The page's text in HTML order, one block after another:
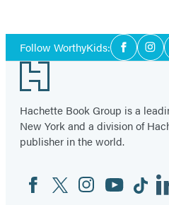
Follow WorthyKids:Social
Media
Facebook
Footer
Hachette Book Group is a
New York and a division of
publisher in the world.
Social
Media
FacebookTwitterInstagram
YouTubeTiktok